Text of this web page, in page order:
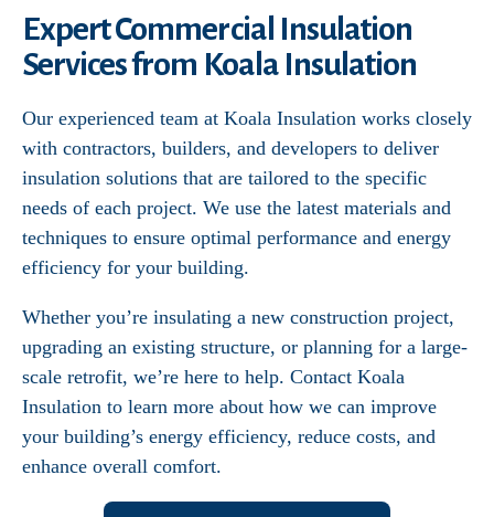
Expert Commercial Insulation
Services from Koala Insulation
Our experienced team at Koala Insulation works closely
with contractors, builders, and developers to deliver
insulation solutions that are tailored to the specific
needs of each project. We use the latest materials and
techniques to ensure optimal performance and energy
efficiency for your building.
Whether you’re insulating a new construction project,
upgrading an existing structure, or planning for a large-
scale retrofit, we’re here to help. Contact Koala
Insulation to learn more about how we can improve
your building’s energy efficiency, reduce costs, and
enhance overall comfort.